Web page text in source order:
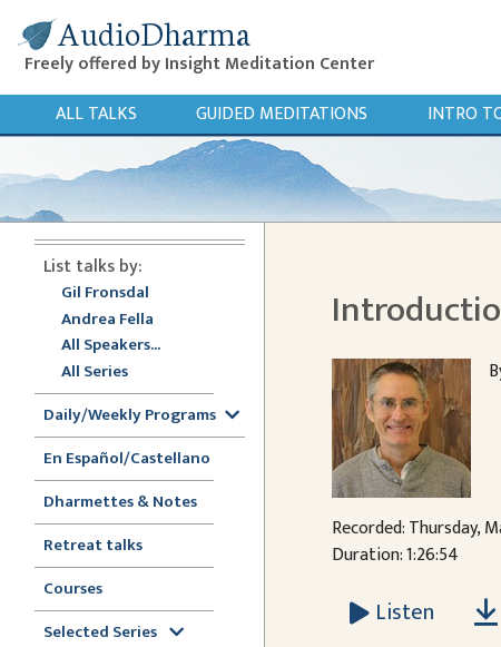
AudioDharma
Freely offered by Insight Meditation Center
ALL TALKS GUIDED MEDITATIONS INTRO
List talks by:
Gil Fronsdal
Andrea Fella
All Speakers...
All Series
Daily/Weekly Programs
En Español/Castellano
Dharmettes & Notes
Retreat talks
Courses
Selected Series
Recorded: Thursday,
Duration: 1:26:54
Listen